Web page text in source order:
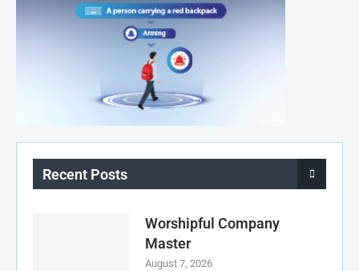
Recent Posts
Worshipful Company
Master
August 7, 2026